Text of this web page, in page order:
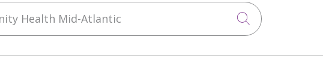
Health Mid-Atlantic
Click to